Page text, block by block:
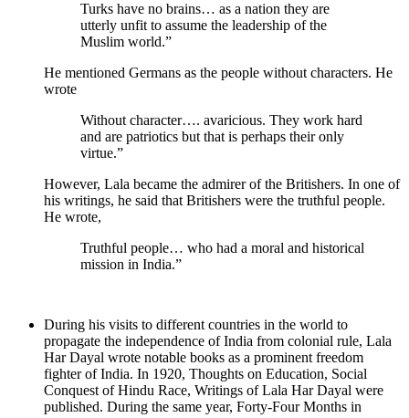
Turks have no brains… as a nation they are
utterly unfit to assume the leadership of the
Muslim world.”
He mentioned Germans as the people without characters. He
wrote
Without character…. avaricious. They work hard
and are patriotics but that is perhaps their only
virtue.”
However, Lala became the admirer of the Britishers. In one of
his writings, he said that Britishers were the truthful people.
He wrote,
Truthful people… who had a moral and historical
mission in India.”
During his visits to different countries in the world to
propagate the independence of India from colonial rule, Lala
Har Dayal wrote notable books as a prominent freedom
fighter of India. In 1920, Thoughts on Education, Social
Conquest of Hindu Race, Writings of Lala Har Dayal were
published. During the same year, Forty-Four Months in